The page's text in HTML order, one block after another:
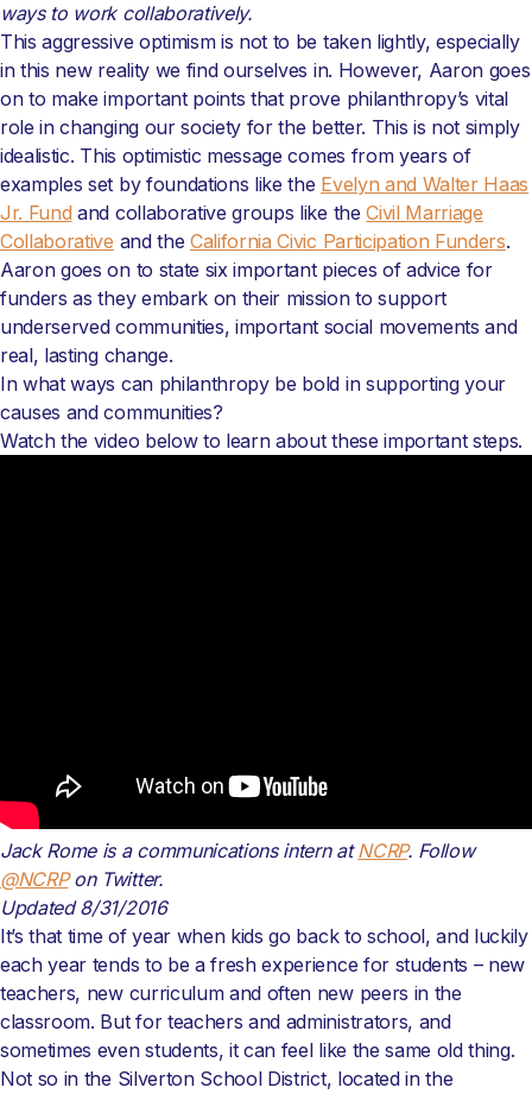
ways to work collaboratively.
This aggressive optimism is not to be taken lightly, especially
in this new reality we find ourselves in. However, Aaron goes
on to make important points that prove philanthropy’s vital
role in changing our society for the better. This is not simply
idealistic. This optimistic message comes from years of
examples set by foundations like the Evelyn and Walter Haas
Jr. Fund and collaborative groups like theCivil Marriage
Collaborative and the California Civic Participation Funders.
Aaron goes on to state six important pieces of advice for
funders as they embark on their mission to support
underserved communities, important social movements and
real, lasting change.
In what ways can philanthropy be bold in supporting your
causes and communities?
Watch the video below to learn about these important steps.
Jack Rome is a communications intern atNCRP. Follow
@NCRPon Twitter.
Updated 8/31/2016
It’s that time of year when kids go back to school, and luckily
each year tends to be a fresh experience for students – new
teachers, new curriculum and often new peers in the
classroom. But for teachers and administrators, and
sometimes even students, it can feel like the same old thing.
Not so in the Silverton School District, located in the